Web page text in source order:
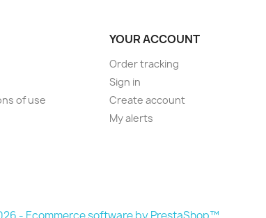
of use
YOUR ACCOUNT
Order tracking
Sign in
Create account
My alerts